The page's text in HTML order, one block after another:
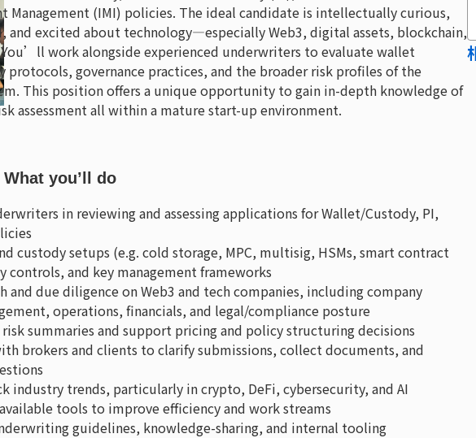
Management (IMI) policies. The ideal candidate is intellectually curious,
excited about technology—especially Web3, digital assets, blockchain,
You’ll work alongside experienced underwriters to evaluate wallet
protocols, governance practices, and the broader risk profiles of the
This position offers a unique opportunity to gain in-depth knowledge of
assessment all within a mature start-up environment.
What you’ll do
in reviewing and assessing applications for Wallet/Custody, PI,
custody setups (e.g. cold storage, MPC, multisig, HSMs, smart contract
controls, and key management frameworks
and due diligence on Web3 and tech companies, including company
operations, financials, and legal/compliance posture
summaries and support pricing and policy structuring decisions
brokers and clients to clarify submissions, collect documents, and
industry trends, particularly in crypto, DeFi, cybersecurity, and AI
available tools to improve efficiency and work streams
guidelines, knowledge-sharing, and internal tooling